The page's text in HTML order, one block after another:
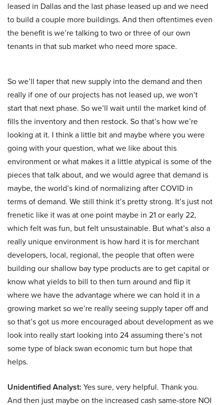
leased in Dallas and the last phase leased up and we need
to build a couple more buildings. And then oftentimes even
the benefit is we’re talking to two or three of our own
tenants in that sub market who need more space.
So we’ll taper that new supply into the demand and then
really if one of our projects has not leased up, we won’t
start that next phase. So we’ll wait until the market kind of
fills the inventory and then restock. So that’s how we’re
looking at it. I think a little bit and maybe where you were
going with your question, what we like about this
environment or what makes it a little atypical is some of the
pieces that talk about, and we would agree that demand is
maybe, the world’s kind of normalizing after COVID in
terms of demand. We still think it’s pretty strong. It’s just not
frenetic like it was at one point maybe in 21 or early 22,
which felt was fun, but felt unsustainable. But what’s also a
really unique environment is how hard it is for merchant
developers, local, regional, the people that often were
building our shallow bay type products are to get capital or
know what yields to bill to then turn around and flip it
where we have the advantage where we can hold it in a
growing market so we’re really seeing supply taper off and
so that’s got us more encouraged about development as we
look into really start looking into 24 assuming there’s not
some type of black swan economic turn but hope that
helps.
Unidentified Analyst: Yes sure, very helpful. Thank you.
And then just maybe on the increased cash same-store NOI